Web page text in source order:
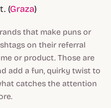
(Graza)
that make puns or
on their referral
or product. Those are
add a fun, quirky twist to
catches the attention